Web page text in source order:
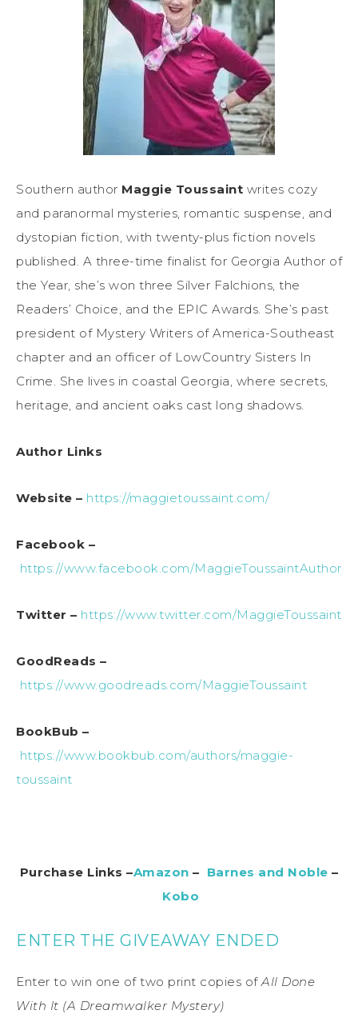
Southern author Maggie Toussaint writes cozy
and paranormal mysteries, romantic suspense, and
dystopian fiction, with twenty-plus fiction novels
published. A three-time finalist for Georgia Author of
the Year, she’s won three Silver Falchions, the
Readers’ Choice, and the EPIC Awards. She’s past
president of Mystery Writers of America-Southeast
chapter and an officer of LowCountry Sisters In
Crime. She lives in coastal Georgia, where secrets,
heritage, and ancient oaks cast long shadows.
Author Links
Website – https://maggietoussaint.com/
Facebook –
https://www.facebook.com/MaggieToussaintAuthor
Twitter – https://www.twitter.com/MaggieToussaint
GoodReads –
https://www.goodreads.com/MaggieToussaint
BookBub –
https://www.bookbub.com/authors/maggie-
toussaint
Purchase Links –Amazon – Barnes and Noble –
Kobo
ENTER THE GIVEAWAY ENDED
Enter to win one of two print copies ofAll Done
With It (A Dreamwalker Mystery)